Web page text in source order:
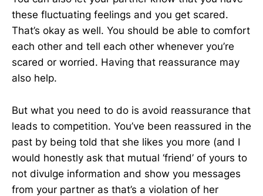
these fluctuating feelings and you get scared.
That’s okay as well. You should be able to comfort
each other and tell each other whenever you’re
scared or worried. Having that reassurance may
also help.
But what you need to do is avoid reassurance that
leads to competition. You’ve been reassured in the
past by being told that she likes you more (and I
would honestly ask that mutual ‘friend’ of yours to
not divulge information and show you messages
from your partner as that’s a violation of her